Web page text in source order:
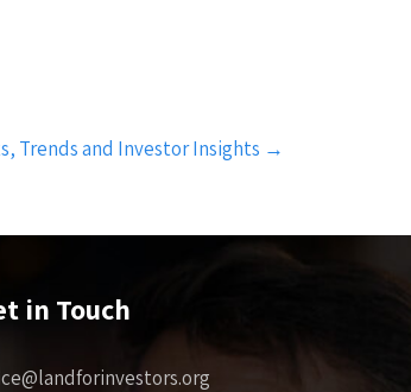
Trends and Investor Insights →
in Touch